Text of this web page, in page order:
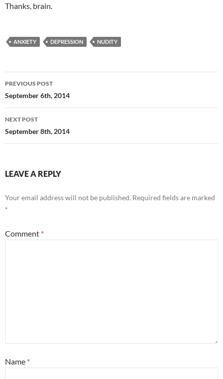
Thanks, brain.
ANXIETY DEPRESSION NUDITY
Post
navigation
PREVIOUS POST
September 6th, 2014
NEXT POST
September 8th, 2014
LEAVE A REPLY
Your email address will not be published. Required fields are marked
*
Comment *
Name *